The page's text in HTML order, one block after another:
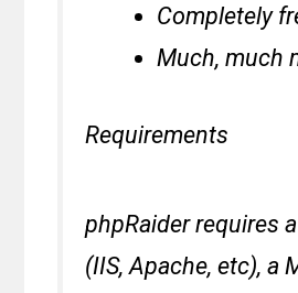
Completely
Much, much
Requirements
phpRaider requires
(IIS, Apache, etc), a